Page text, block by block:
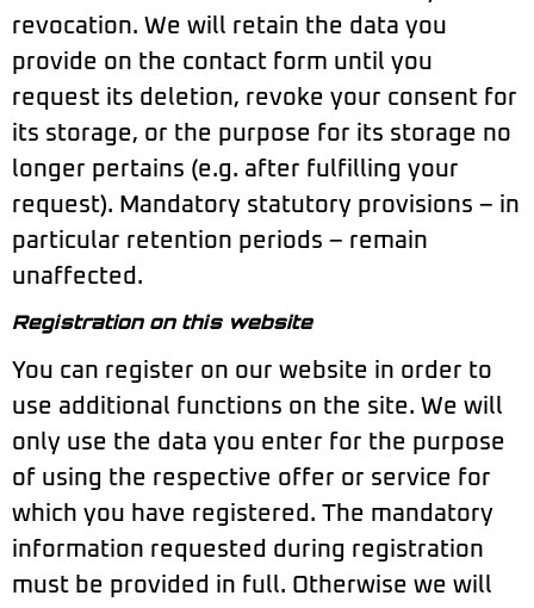
revocation. We will retain the data you
provide on the contact form until you
request its deletion, revoke your consent for
its storage, or the purpose for its storage no
longer pertains (e.g. after fulfilling your
request). Mandatory statutory provisions – in
particular retention periods – remain
unaffected.
Registration on this website
You can register on our website in order to
use additional functions on the site. We will
only use the data you enter for the purpose
of using the respective offer or service for
which you have registered. The mandatory
information requested during registration
must be provided in full. Otherwise we will